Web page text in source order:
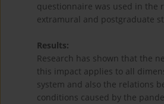
questionnaire was used in the
extramural and postgraduate
Results:
Research has shown that the
this impact applies to all
system and also the relations
conditions caused by the